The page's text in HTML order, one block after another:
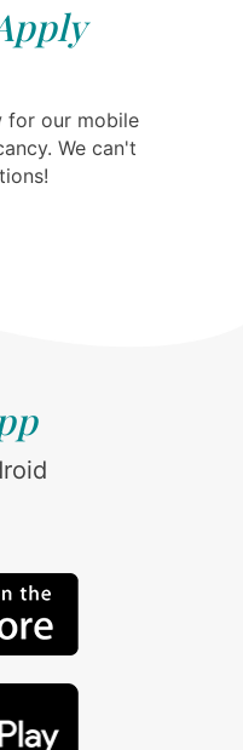
for our mobile
We can't